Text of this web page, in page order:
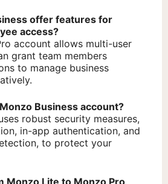
offer features for
access?
account allows multi-user
grant team members
to manage business
Business account?
robust security measures,
in-app authentication, and
to protect your